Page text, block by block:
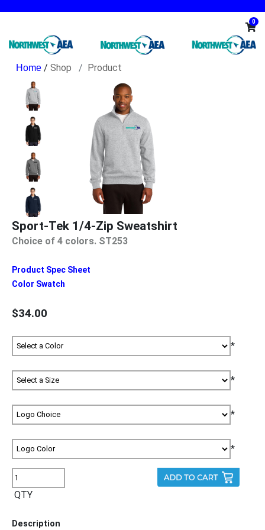
0
/ Shop Product
Sport-Tek 1/4-Zip Sweatshirt
Choice of 4 colors. ST253
Product Spec Sheet
Color Swatch
$34.00
*
*
*
*
QTY
Description